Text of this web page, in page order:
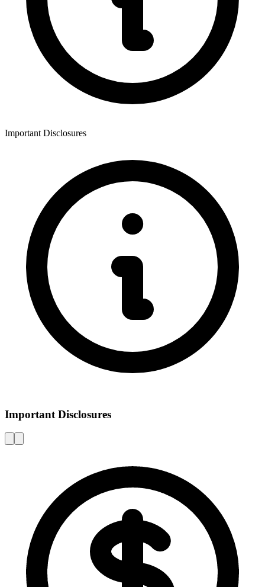
Important Disclosures
Important Disclosures